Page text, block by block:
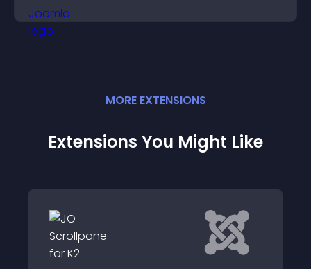
MORE EXTENSIONS
Extensions You Might Like